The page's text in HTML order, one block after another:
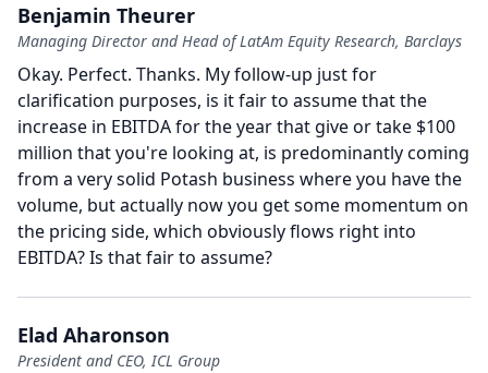
Benjamin Theurer
Managing Director and Head of LatAm Equity Research, Barclays
Okay. Perfect. Thanks. My follow-up just for
clarification purposes, is it fair to assume that the
increase in EBITDA for the year that give or take $100
million that you're looking at, is predominantly coming
from a very solid Potash business where you have the
volume, but actually now you get some momentum on
the pricing side, which obviously flows right into
EBITDA?Is that fair to assume?
Elad Aharonson
President and CEO, ICL Group